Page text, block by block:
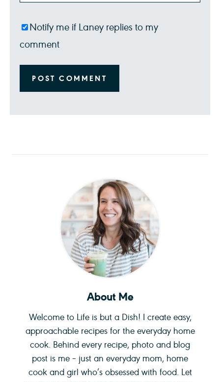
Notify me if Laney replies to my
comment
About Me
Welcome to Life is but a Dish! I create easy,
approachable recipes for the everyday home
cook. Behind every recipe, photo and blog
post is me – just an everyday mom, home
cook and girl who’s obsessed with food. Let